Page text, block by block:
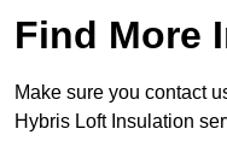
Find More
Make sure you contact
Hybris Loft Insulation